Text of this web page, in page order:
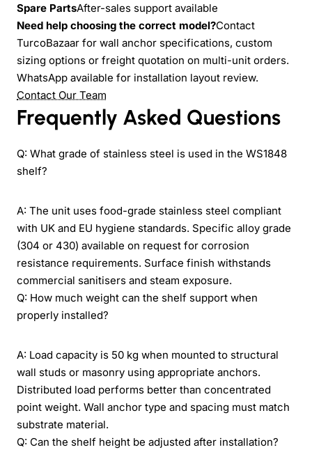
Spare PartsAfter-sales support available
Need help choosing the correct model?Contact
TurcoBazaar for wall anchor specifications, custom
sizing options or freight quotation on multi-unit orders.
WhatsApp available for installation layout review.
Contact Our Team
Frequently Asked Questions
Q: What grade of stainless steel is used in the WS1848
shelf?
A: The unit uses food-grade stainless steel compliant
with UK and EU hygiene standards. Specific alloy grade
(304 or 430) available on request for corrosion
resistance requirements. Surface finish withstands
commercial sanitisers and steam exposure.
Q: How much weight can the shelf support when
properly installed?
A: Load capacity is 50 kg when mounted to structural
wall studs or masonry using appropriate anchors.
Distributed load performs better than concentrated
point weight. Wall anchor type and spacing must match
substrate material.
Q: Can the shelf height be adjusted after installation?